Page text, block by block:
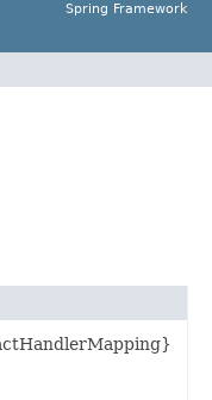
Spring Framework